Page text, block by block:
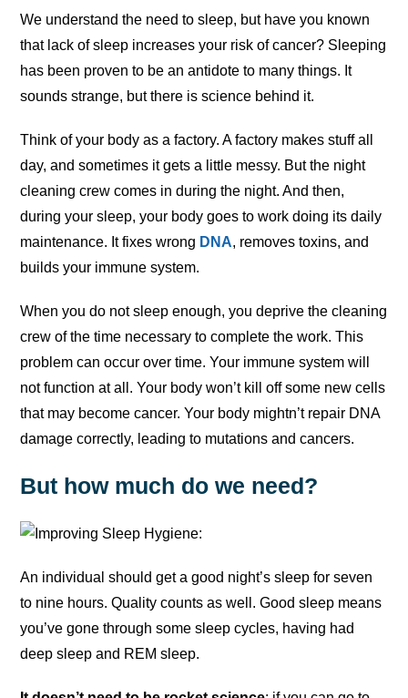
We understand the need to sleep, but have you known
that lack of sleep increases your risk of cancer? Sleeping
has been proven to be an antidote to many things. It
sounds strange, but there is science behind it.
Think of your body as a factory. A factory makes stuff all
day, and sometimes it gets a little messy. But the night
cleaning crew comes in during the night. And then,
during your sleep, your body goes to work doing its daily
maintenance. It fixes wrong DNA, removes toxins, and
builds your immune system.
When you do not sleep enough, you deprive the cleaning
crew of the time necessary to complete the work. This
problem can occur over time. Your immune system will
not function at all. Your body won’t kill off some new cells
that may become cancer. Your body mightn’t repair DNA
damage correctly, leading to mutations and cancers.
But how much do we need?
An individual should get a good night’s sleep for seven
to nine hours. Quality counts as well. Good sleep means
you’ve gone through some sleep cycles, having had
deep sleep and REM sleep.